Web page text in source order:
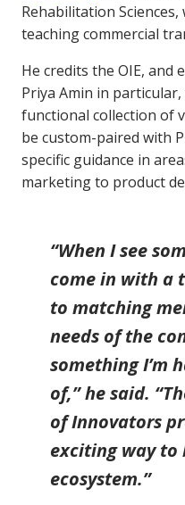
Rehabilitation
teaching commercial
He credits the OIE, and
Priya Amin in
functional collection of
be custom-paired with
specific guidance in
marketing to product
“When I see
come in with a
to matching
needs of the
something I’m
of,” he said.
of Innovators
exciting way to
ecosystem.”